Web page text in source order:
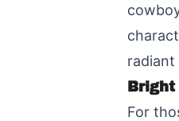
For